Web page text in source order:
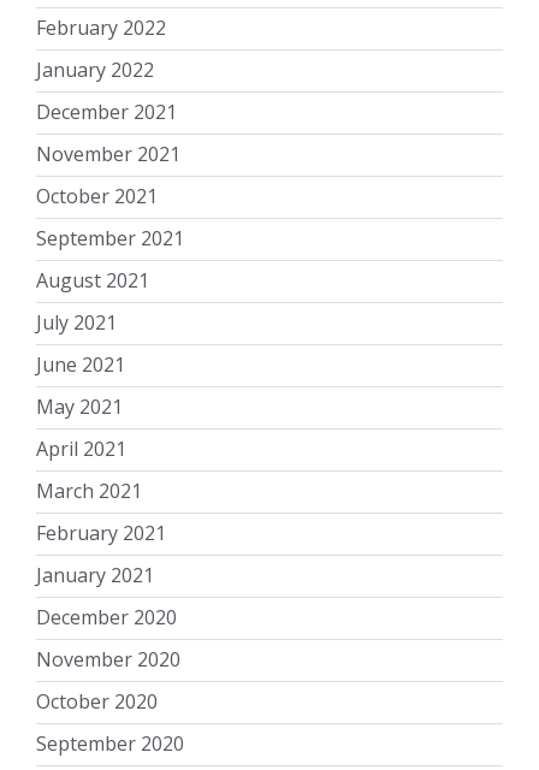
February 2022
January 2022
December 2021
November 2021
October 2021
September 2021
August 2021
July 2021
June 2021
May 2021
April 2021
March 2021
February 2021
January 2021
December 2020
November 2020
October 2020
September 2020